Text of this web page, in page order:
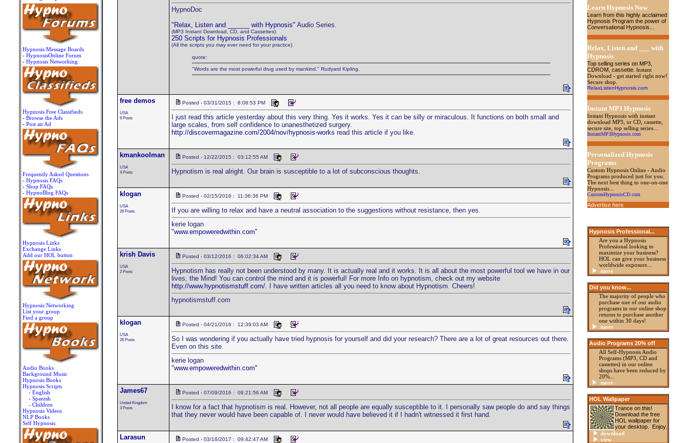
Hypnosis Message Boards
- HypnosisOnline Forum
- Hypnosis Networking
Hypnosis Free Classifieds
- Browse the Ads
- Post an Ad
Frequently Asked Questions
- Hypnosis FAQs
- Shop FAQs
- HypnoBlog FAQs
Hypnosis Links
Exchange Links
Add our HOL button
Hypnosis Networking
List your group
Find a group
Audio Books
Background Music
Hypnosis Books
Hypnosis Scripts
- English
- Spanish
- Children
Hypnosis Videos
NLP Books
Self Hypnosis
HypnoDoc
"Relax, Listen and ______ with Hypnosis" Audio Series.
(MP3 Instant Download, CD, and Cassettes)
250 Scripts for Hypnosis Professionals
(All the scripts you may ever need for your practice)
quote:
"Words are the most powerful drug used by mankind." Rudyard Kipling.
free demos
USA
6 Posts
Posted - 03/31/2015 : 8:08:53 PM
I just read this article yesterday about this very thing. Yes it works. Yes it can be silly or miraculous. It functions on both small and
large scales, from self confidence to unanesthetized surgery.
http://discovermagazine.com/2004/nov/hypnosis-works read this article if you like.
kmankoolman
USA
4 Posts
Posted - 12/22/2015 : 03:12:55 AM
Hypnotism is real alright. Our brain is susceptible to a lot of subconscious thoughts.
klogan
USA
26 Posts
Posted - 02/15/2016 : 11:36:36 PM
If you are willing to relax and have a neutral association to the suggestions without resistance, then yes.
kerie logan
"www.empoweredwithin.com"
krish Davis
USA
2 Posts
Posted - 03/12/2016 : 06:02:34 AM
Hypnotism has really not been understood by many. It is actually real and it works. It is all about the most powerful tool we have in our
lives, the Mind! You can control the mind and it is powerful! For more Info on hypnotism, check out my website
http://www.hypnotismstuff.com/. I have written articles all you need to know about Hypnotism. Cheers!
hypnotismstuff.com
klogan
USA
26 Posts
Posted - 04/21/2016 : 12:39:03 AM
So I was wondering if you actually have tried hypnosis for yourself and did your research? There are a lot of great resources out there.
Even on this site.
kerie logan
"www.empoweredwithin.com"
James67
United Kingdom
3 Posts
Posted - 07/09/2016 : 08:21:56 AM
I know for a fact that hypnotism is real. However, not all people are equally susceptible to it. I personally saw people do and say things
that they never would have been capable of. I never would have believed it if I hadn't witnessed it first hand.
Larasun Posted - 03/16/2017 : 09:42:47 AM
Learn Hypnosis Now
Learn from this highly acclaimed
Hypnosis Program the power of
Conversational Hypnosis...
Relax, Listen and ___ with
Hypnosis
Top selling series on MP3,
CDROM, cassette . Instant
Download - get started right now!
Secure shop.
RelaxListenHypnosis.com
Instant MP3 Hypnosis
Instant Hypnosis with instant
download MP3, or CD, cassette,
secure site, top selling series...
InstantMP3Hypnosis.com
Personalized Hypnosis
Programs
Custom Hypnosis Online - Audio
Programs produced just for you.
The next best thing to one-on-one
Hypnosis...
CustomHypnosisCD.com
Advertise here
Hypnosis Professional...
Are you a Hypnosis
Professional looking to
maximize your business?
HOL can give your business
worldwide exposure...
more
Did you know...
The majority of people who
purchase one of our audio
programs in our online shop
returns to purchase another
one within 30 days!
more
Audio Programs 20% off
All Self-Hypnosis Audio
Programs (MP3, CD and
cassettes) in our online
shops have been reduced by
20%...
more
HOL Wallpaper
Trance on this!
Download the free
HOL wallpaper for
your desktop. Enjoy.
download
view